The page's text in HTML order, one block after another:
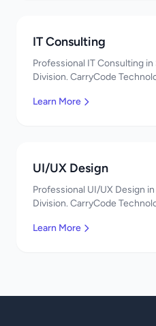
IT Consulting
Professional IT Consulting
Division. CarryCode
Learn More
UI/UX Design
Professional UI/UX Design
Division. CarryCode
Learn More